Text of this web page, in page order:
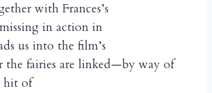
with Frances’s
in action in
us into the film’s
the fairies are linked—by way of
hit of